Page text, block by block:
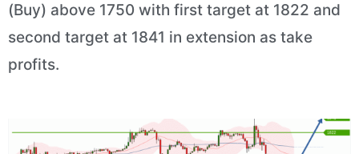
(Buy) above 1750 with first target at 1822 and
second target at 1841 in extension as take
profits.